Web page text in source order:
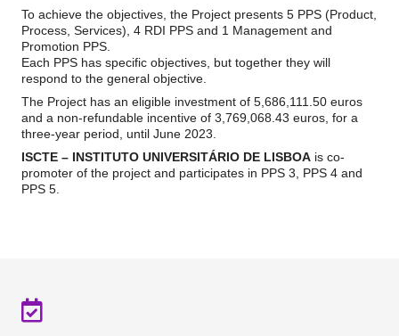
To achieve the objectives, the Project presents 5 PPS (Product,
Process, Services), 4 RDI PPS and 1 Management and
Promotion PPS.
Each PPS has specific objectives, but together they will
respond to the general objective.
The Project has an eligible investment of 5,686,111.50 euros
and a non-refundable incentive of 3,769,068.43 euros, for a
three-year period, until June 2023.
ISCTE – INSTITUTO UNIVERSITÁRIO DE LISBOA is co-
promoter of the project and participates in PPS 3, PPS 4 and
PPS 5.